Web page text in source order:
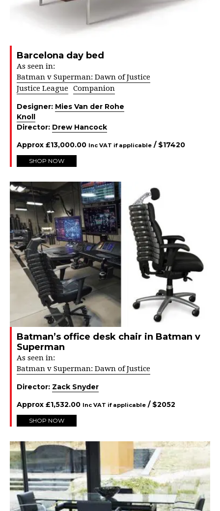
Barcelona day bed
As seen in:
Batman v Superman: Dawn of Justice
Justice League Companion
Designer: Mies Van der Rohe
Knoll
Director: Drew Hancock
Approx £13,000.00 Inc VAT if applicable / $17420
SHOP NOW
Batman’s office desk chair in Batman v
Superman
As seen in:
Batman v Superman: Dawn of Justice
Director: Zack Snyder
Approx £1,532.00 Inc VAT if applicable / $2052
SHOP NOW